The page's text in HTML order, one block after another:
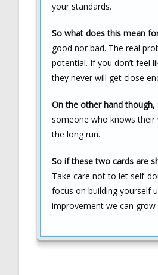
your standards.
So what does this mean
good nor bad. The real
potential. If you don’t feel
they never will get close
On the other hand though,
someone who knows
the long run.
So if these two cards are
Take care not to let self-
focus on building yourself
improvement we can